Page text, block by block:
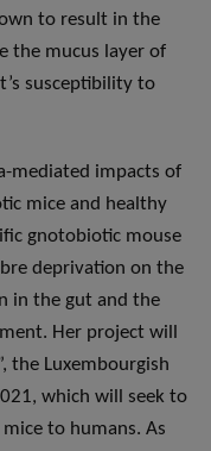
to result in the
the mucus layer of
susceptibility to
mediated impacts of
mice and healthy
gnotobiotic mouse
deprivation on the
in the gut and the
Her project will
the Luxembourgish
which will seek to
to humans. As